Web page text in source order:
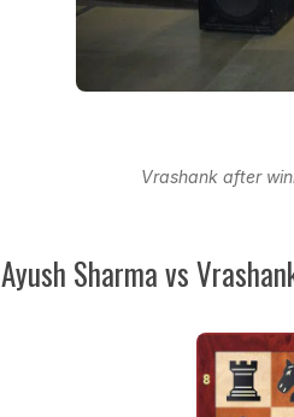
Vrashank after
Ayush Sharma vs